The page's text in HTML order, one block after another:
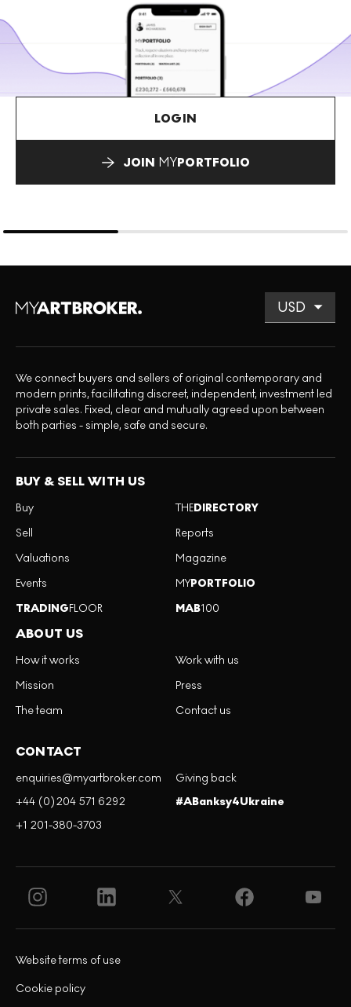
LOGIN
JOIN MYPORTFOLIO
We connect buyers and sellers of original contemporary and
modern prints, facilitating discreet, independent, investment led
private sales. Fixed, clear and mutually agreed upon between
both parties - simple, safe and secure.
BUY & SELL WITH US
Buy
Sell
Valuations
Events
TRADINGFLOOR
THEDIRECTORY
Reports
Magazine
MYPORTFOLIO
MAB100
ABOUT US
How it works
Mission
The team
Work with us
Press
Contact us
CONTACT
enquiries@myartbroker.com
+44 (0)204 571 6292
+1 201-380-3703
Giving back
#ABanksy4Ukraine
Cookie policy
Website terms of use